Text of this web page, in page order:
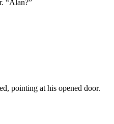
“Alan?”
pointing at his opened door.